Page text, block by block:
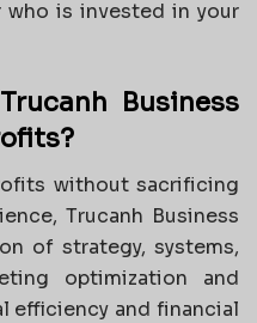
is invested in your
Business
without sacrificing
Trucanh Business
of strategy, systems,
optimization and
efficiency and financial